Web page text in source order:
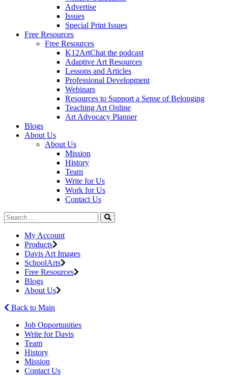
Advertise
Issues
Special Print Issues
Free Resources
Free Resources
K12ArtChat the podcast
Adaptive Art Resources
Lessons and Articles
Professional Development
Webinars
Resources to Support a Sense of Belonging
Teaching Art Online
Art Advocacy Planner
Blogs
About Us
About Us
Mission
History
Team
Write for Us
Work for Us
Contact Us
My Account
Products
Davis Art Images
SchoolArts
Free Resources
Blogs
About Us
Back to Main
Job Opportunities
Write for Davis
Team
History
Mission
Contact Us